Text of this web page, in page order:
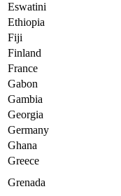
Eswatini
Ethiopia
Fiji
Finland
France
Gabon
Gambia
Georgia
Germany
Ghana
Greece
Grenada